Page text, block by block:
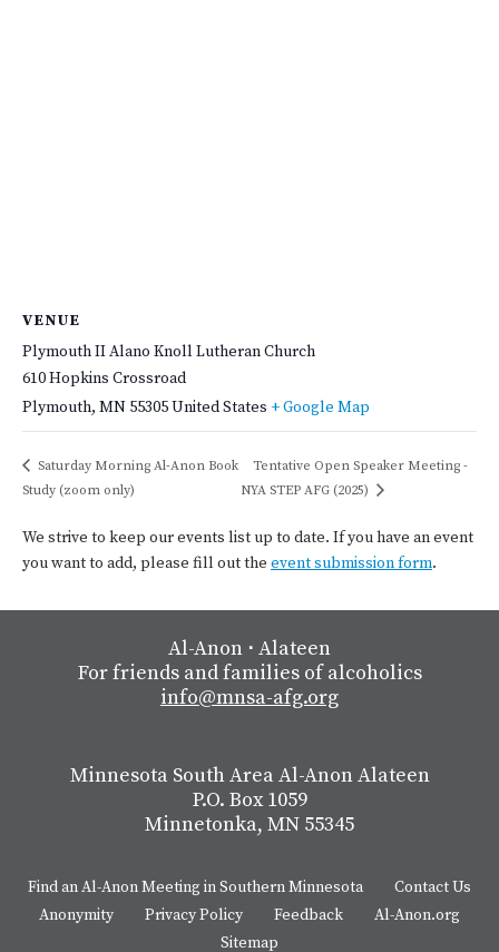
VENUE
Plymouth II Alano Knoll Lutheran Church
610 Hopkins Crossroad
Plymouth, MN 55305United States + Google Map
Saturday Morning Al-Anon Book
Study (zoom only)
Tentative Open Speaker Meeting -
NYA STEP AFG (2025)
We strive to keep our events list up to date. If you have an event
you want to add, please fill out the event submission form.
Al-Anon ⋅ Alateen
For friends and families of alcoholics
info@mnsa-afg.org
Minnesota South Area Al-Anon Alateen
P.O. Box 1059
Minnetonka, MN 55345
Find an Al-Anon Meeting in Southern Minnesota
Contact Us
Anonymity
Privacy Policy Feedback
Al-Anon.org
Sitemap